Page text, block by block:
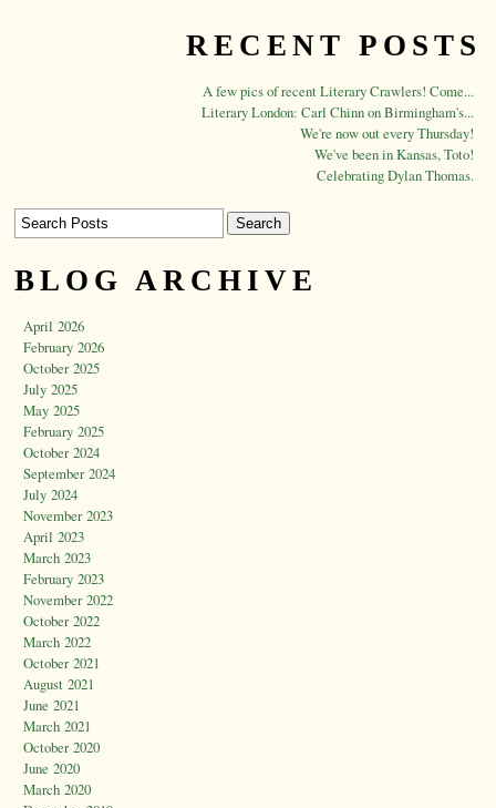
RECENT POSTS
A few pics of recent Literary Crawlers! Come...
Literary London: Carl Chinn on Birmingham's...
We're now out every Thursday!
We've been in Kansas, Toto!
Celebrating Dylan Thomas.
BLOG ARCHIVE
April 2026
February 2026
October 2025
July 2025
May 2025
February 2025
October 2024
September 2024
July 2024
November 2023
April 2023
March 2023
February 2023
November 2022
October 2022
March 2022
October 2021
August 2021
June 2021
March 2021
October 2020
June 2020
March 2020